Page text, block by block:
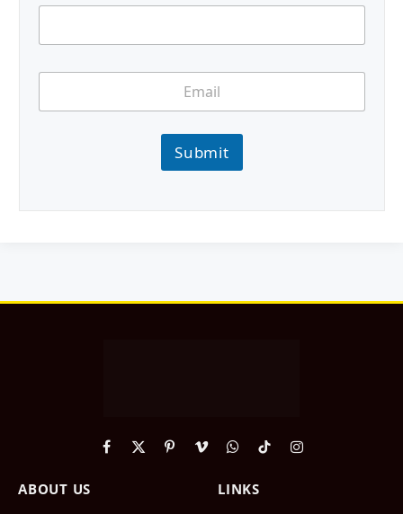
Submit
Facebook
X
PinterestVimeoWhatsApp
TikTokInstagram
ABOUT US LINKS